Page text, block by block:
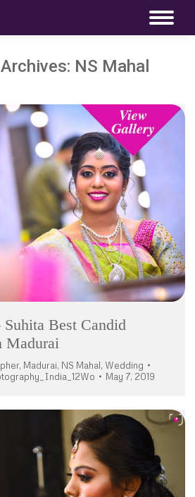
NS Mahal
Suhita Best Candid
Madurai
, Madurai, NS Mahal, Wedding
May 7, 2019